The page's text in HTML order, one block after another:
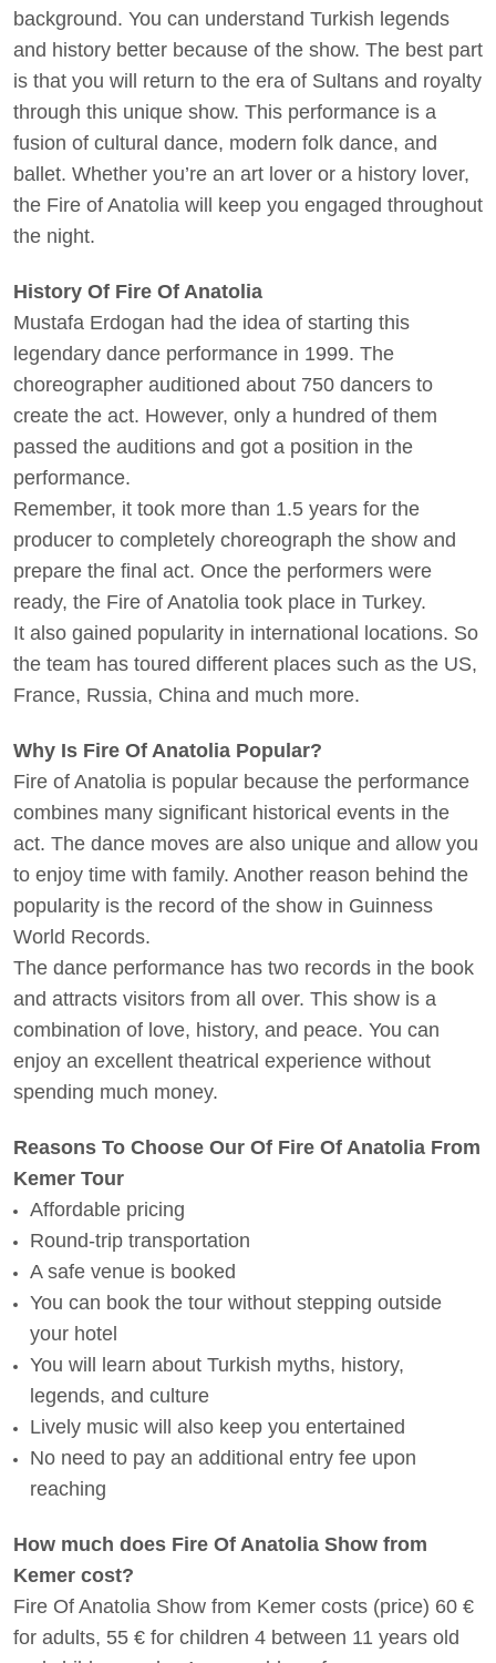
background. You can understand Turkish legends
and history better because of the show. The best part
is that you will return to the era of Sultans and royalty
through this unique show. This performance is a
fusion of cultural dance, modern folk dance, and
ballet. Whether you’re an art lover or a history lover,
the Fire of Anatolia will keep you engaged throughout
the night.
History Of Fire Of Anatolia
Mustafa Erdogan had the idea of starting this
legendary dance performance in 1999. The
choreographer auditioned about 750 dancers to
create the act. However, only a hundred of them
passed the auditions and got a position in the
performance.
Remember, it took more than 1.5 years for the
producer to completely choreograph the show and
prepare the final act. Once the performers were
ready, the Fire of Anatolia took place in Turkey.
It also gained popularity in international locations. So
the team has toured different places such as the US,
France, Russia, China and much more.
Why Is Fire Of Anatolia Popular?
Fire of Anatolia is popular because the performance
combines many significant historical events in the
act. The dance moves are also unique and allow you
to enjoy time with family. Another reason behind the
popularity is the record of the show in Guinness
World Records.
The dance performance has two records in the book
and attracts visitors from all over. This show is a
combination of love, history, and peace. You can
enjoy an excellent theatrical experience without
spending much money.
Reasons To Choose Our Of Fire Of Anatolia From
Kemer Tour
Affordable pricing
Round-trip transportation
A safe venue is booked
You can book the tour without stepping outside
your hotel
You will learn about Turkish myths, history,
legends, and culture
Lively music will also keep you entertained
No need to pay an additional entry fee upon
reaching
How much does Fire Of Anatolia Show from
Kemer cost?
Fire Of Anatolia Show from Kemer costs (price) 60 €
for adults, 55 € for children 4 between 11 years old